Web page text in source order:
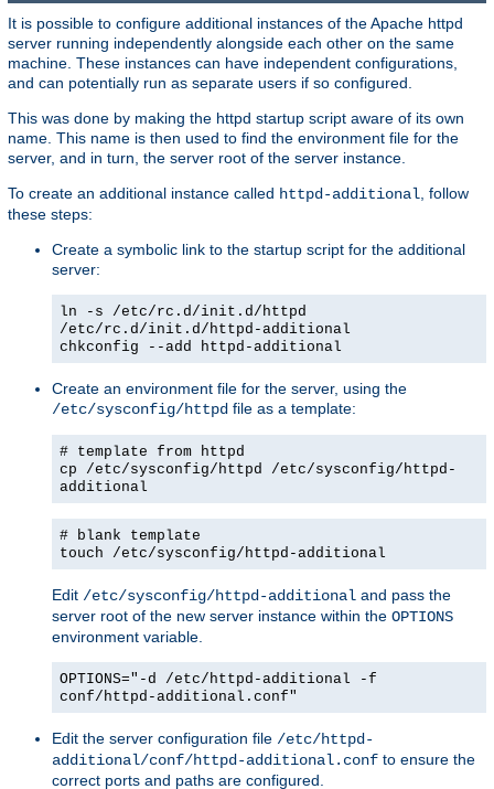
It is possible to configure additional instances of the Apache httpd
server running independently alongside each other on the same
machine. These instances can have independent configurations,
and can potentially run as separate users if so configured.
This was done by making the httpd startup script aware of its own
name. This name is then used to find the environment file for the
server, and in turn, the server root of the server instance.
To create an additional instance called httpd-additional , follow
these steps:
Create a symbolic link to the startup script for the additional
server:
ln -s /etc/rc.d/init.d/httpd
/etc/rc.d/init.d/httpd-additional
chkconfig --add httpd-additional
Create an environment file for the server, using the
/etc/sysconfig/httpd file as a template:
# template from httpd
cp /etc/sysconfig/httpd /etc/sysconfig/httpd-
additional
# blank template
touch /etc/sysconfig/httpd-additional
Edit /etc/sysconfig/httpd-additional and pass the
server root of the new server instance within the OPTIONS
environment variable.
OPTIONS="-d /etc/httpd-additional -f
conf/httpd-additional.conf"
Edit the server configuration file /etc/httpd-
additional/conf/httpd-additional.conf to ensure the
correct ports and paths are configured.